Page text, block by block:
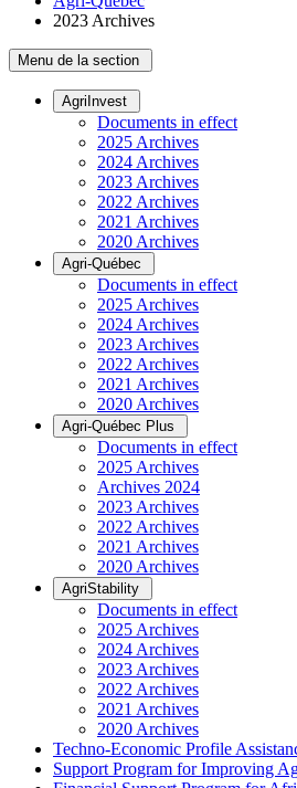
2023 Archives
Menu de la section
AgriInvest
Documents in effect
2025 Archives
2024 Archives
2023 Archives
2022 Archives
2021 Archives
2020 Archives
Agri-Québec
Documents in effect
2025 Archives
2024 Archives
2023 Archives
2022 Archives
2021 Archives
2020 Archives
Agri-Québec Plus
Documents in effect
2025 Archives
Archives 2024
2023 Archives
2022 Archives
2021 Archives
2020 Archives
AgriStability
Documents in effect
2025 Archives
2024 Archives
2023 Archives
2022 Archives
2021 Archives
2020 Archives
Techno-Economic Profile
Support Program for Improving